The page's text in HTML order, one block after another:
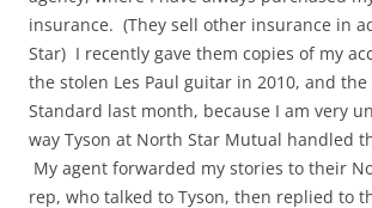
insurance. (They sell other insurance in
Star) I recently gave them copies of my
the stolen Les Paul guitar in 2010, and the
Standard last month, because I am very
way Tyson at North Star Mutual handled
My agent forwarded my stories to their
rep, who talked to Tyson, then replied to